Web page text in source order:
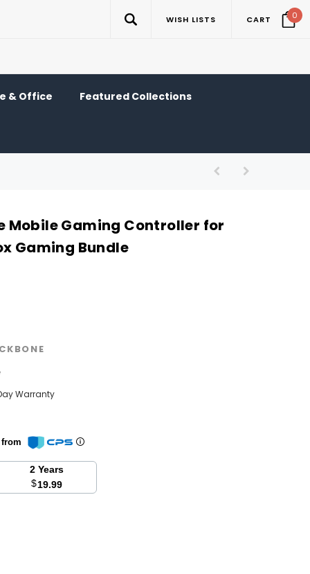
WISH LISTS CART 0
& Office Featured Collections
Mobile Gaming Controller for
Gaming Bundle
Warranty
2 Years
$19.99